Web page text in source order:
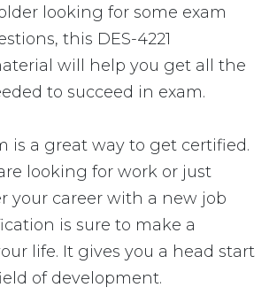
looking for some exam
this DES-4221
will help you get all the
to succeed in exam.
is a great way to get certified.
looking for work or just
your career with a new job
is sure to make a
life. It gives you a head start
of development.